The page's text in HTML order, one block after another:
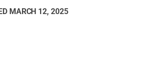
MARCH 12, 2025